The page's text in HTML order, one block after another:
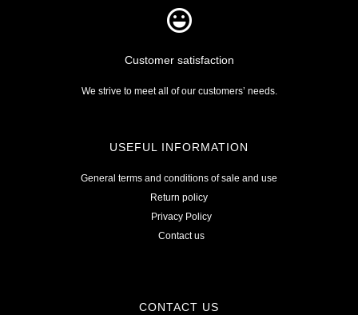
Customer satisfaction
We strive to meet all of our customers’ needs.
USEFUL INFORMATION
General terms and conditions of sale and use
Return policy
Privacy Policy
Contact us
CONTACT US